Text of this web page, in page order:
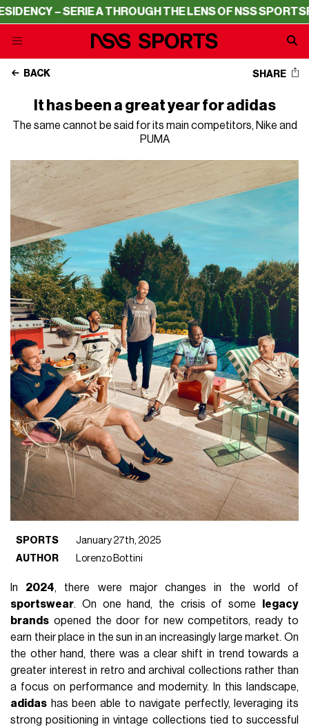
– SERIE A THROUGH THE LENS OF NSS SPORTS
BACK SHARE
It has been a great year for adidas
The same cannot be said for its main competitors, Nike and
PUMA
SPORTS
January 27th, 2025
AUTHOR
Lorenzo Bottini
In 2024, there were major changes in the world of
sportswear. On one hand, the crisis of some
legacy
brands opened the door for new competitors, ready to
earn their place in the sun in an increasingly large market. On
the other hand, there was a clear shift in trend towards a
greater interest in retro and archival collections rather than
a focus on performance and modernity. In this landscape,
adidas has been able to navigate perfectly, leveraging its
strong positioning in vintage collections tied to successful